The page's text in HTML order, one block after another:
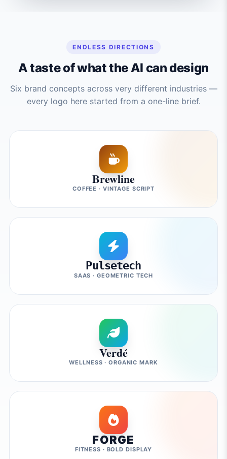
ENDLESS DIRECTIONS
A taste of what the AI can design
Six brand concepts across very different industries —
every logo here started from a one-line brief.
Brewline
COFFEE · VINTAGE SCRIPT
Pulsetech
SAAS · GEOMETRIC TECH
Verdé
WELLNESS · ORGANIC MARK
FORGE
FITNESS · BOLD DISPLAY